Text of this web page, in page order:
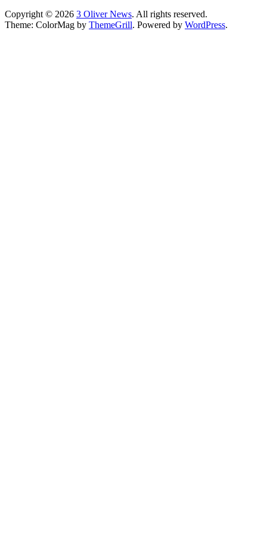
Copyright © 2026 3 Oliver News. All rights reserved.
Theme: ColorMag by ThemeGrill. Powered by WordPress.